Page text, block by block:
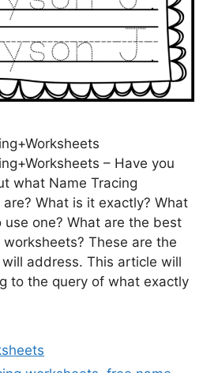
– Have you
what Name Tracing
What is it exactly? What
one? What are the best
These are the
address. This article will
to the query of what exactly